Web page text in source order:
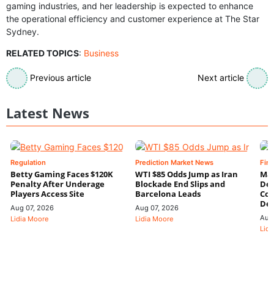
gaming industries, and her leadership is expected to enhance
the operational efficiency and customer experience at The Star
Sydney.
RELATED TOPICS: Business
Previous article Next article
Latest News
Regulation
Betty Gaming Faces $120K
Penalty After Underage
Players Access Site
Aug 07, 2026
Lidia Moore
Prediction Market News
WTI $85 Odds Jump as Iran
Blockade End Slips and
Barcelona Leads
Aug 07, 2026
Lidia Moore